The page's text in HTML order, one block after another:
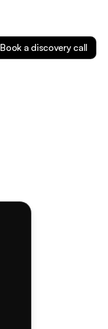
Book a discovery call